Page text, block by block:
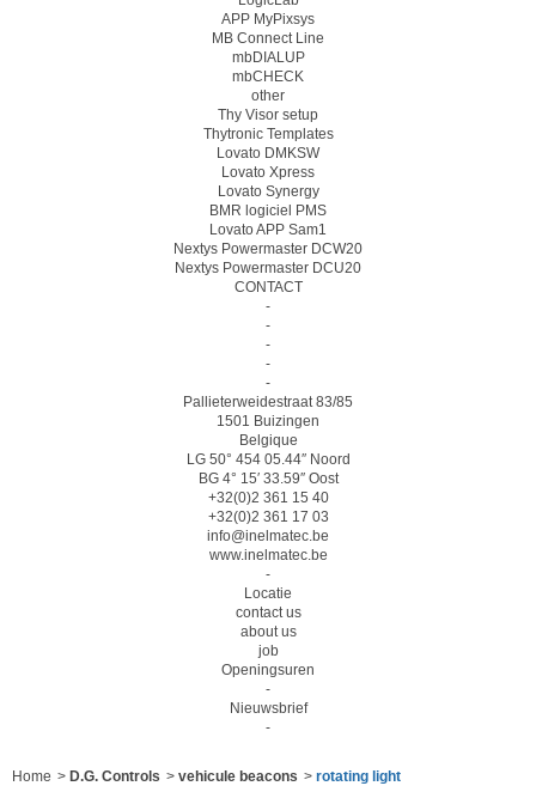
APP MyPixsys
MB Connect Line
mbDIALUP
mbCHECK
other
Thy Visor setup
Thytronic Templates
Lovato DMKSW
Lovato Xpress
Lovato Synergy
BMR logiciel PMS
Lovato APP Sam1
Nextys Powermaster DCW20
Nextys Powermaster DCU20
CONTACT
-
-
-
-
-
Pallieterweidestraat 83/85
1501 Buizingen
Belgique
LG 50° 454 05.44″ Noord
BG 4° 15′ 33.59″ Oost
+32(0)2 361 15 40
+32(0)2 361 17 03
info@inelmatec.be
www.inelmatec.be
-
Locatie
contact us
about us
job
Openingsuren
-
Nieuwsbrief
-
Home > D.G. Controls > vehicule beacons > rotating light